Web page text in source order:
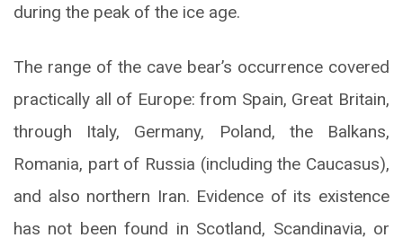
during the peak of the ice age.
The range of the cave bear’s occurrence covered
practically all of Europe: from Spain, Great Britain,
through Italy, Germany, Poland, the Balkans,
Romania, part of Russia (including the Caucasus),
and also northern Iran. Evidence of its existence
has not been found in Scotland, Scandinavia, or